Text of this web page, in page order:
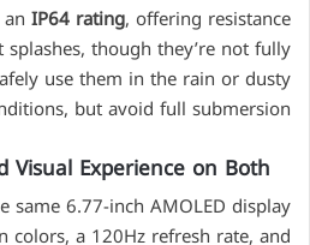
IP64 rating, offering resistance
though they’re not fully
use them in the rain or dusty
but avoid full submersion.
Visual Experience on Both
same 6.77-inch AMOLED display
a 120Hz refresh rate, and